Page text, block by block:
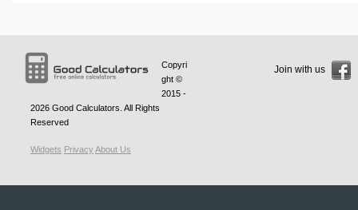
Copyri
ght ©
2015 -
2026 Good Calculators . All Rights
Reserved
Widgets PrivacyAbout Us
Join with us